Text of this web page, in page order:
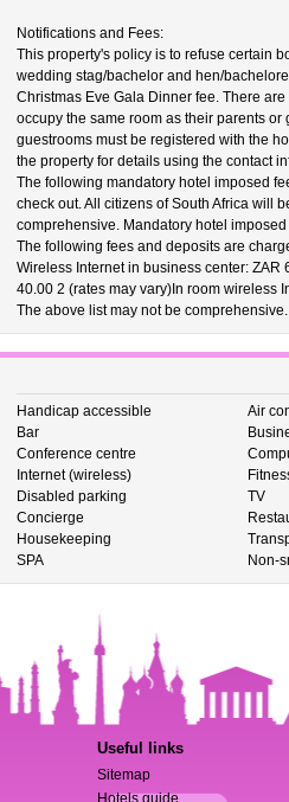
Notifications and Fees:
This property's policy is to refuse certain
wedding stag/bachelor and hen/
Christmas Eve Gala Dinner fee. There
occupy the same room as their parents
guestrooms must be registered with the
the property for details using the contact
The following mandatory hotel imposed
check out. All citizens of South Africa will
comprehensive. Mandatory hotel
The following fees and deposits are
Wireless Internet in business center: ZAR
40.00 2 (rates may vary)In room wireless
The above list may not be
Handicap accessible Air
Bar
Conference centre
Internet (wireless)
Disabled parking
TV
Concierge
Housekeeping
SPA
Non-
Useful links
Sitemap
Hotels guide